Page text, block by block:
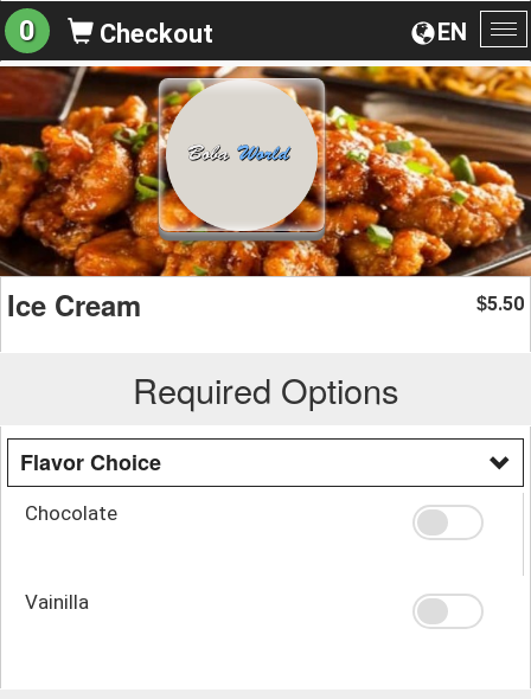
EN
0 Checkout
Ice Cream $5.50
Required Options
Flavor Choice
Chocolate
Vainilla